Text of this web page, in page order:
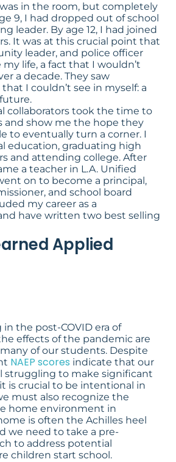
in the room, but completely
9, I had dropped out of school
leader. By age 12, I had joined
It was at this crucial point that
leader, and police officer
life, a fact that I wouldn’t
a decade. They saw
I couldn’t see in myself: a
collaborators took the time to
and show me the hope they
to eventually turn a corner. I
education, graduating high
and attending college. After
a teacher in L.A. Unified
on to become a principal,
and school board
my career as a
have written two best selling
Applied
in the post-COVID era of
effects of the pandemic are
of our students. Despite
NAEP scores indicate that our
struggling to make significant
is crucial to be intentional in
must also recognize the
home environment in
is often the Achilles heel
we need to take a pre-
to address potential
children start school.